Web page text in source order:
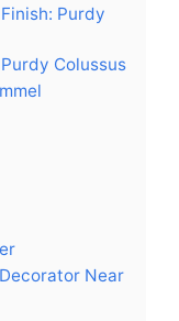
Purdy
Colussus
Near